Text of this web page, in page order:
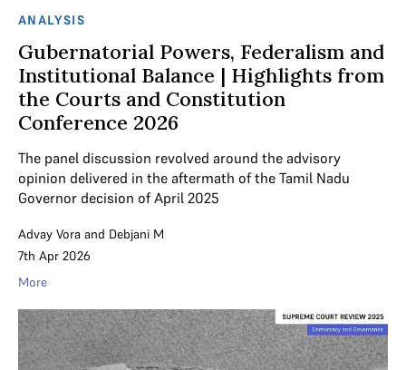
ANALYSIS
Gubernatorial Powers, Federalism and
Institutional Balance | Highlights from
the Courts and Constitution
Conference 2026
The panel discussion revolved around the advisory
opinion delivered in the aftermath of the Tamil Nadu
Governor decision of April 2025
Advay Vora and Debjani M
7th Apr 2026
More